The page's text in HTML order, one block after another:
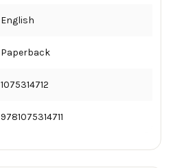
English
Paperback
1075314712
9781075314711